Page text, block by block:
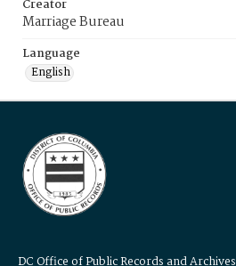
Creator
Marriage Bureau
Language
English
DC Office of Public Records and Archives